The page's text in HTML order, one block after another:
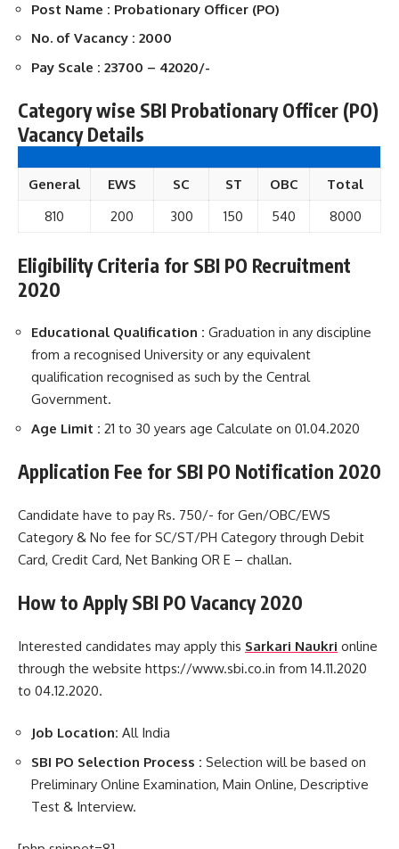
Post Name : Probationary Officer (PO)
No. of Vacancy : 2000
Pay Scale : 23700 – 42020/-
Category wise SBI Probationary Officer (PO)
Vacancy Details
General EWS SC ST OBC
Total
810
200 300 150 540 8000
Eligibility Criteria for SBI PO Recruitment
2020
Educational Qualification : Graduation in any discipline
from a recognised University or any equivalent
qualification recognised as such by the Central
Government.
Age Limit : 21 to 30 years age Calculate on 01.04.2020
Application Fee for SBI PO Notification 2020
Candidate have to pay Rs. 750/- for Gen/OBC/EWS
Category & No fee for SC/ST/PH Category through Debit
Card, Credit Card, Net Banking OR E – challan.
How to Apply SBI POVacancy 2020
Interested candidates may apply this Sarkari Naukri online
through the website https://www.sbi.co.in from 14.11.2020
to 04.12.2020.
Job Location: All India
SBI PO Selection Process : Selection will be based on
Preliminary Online Examination, Main Online, Descriptive
Test & Interview.